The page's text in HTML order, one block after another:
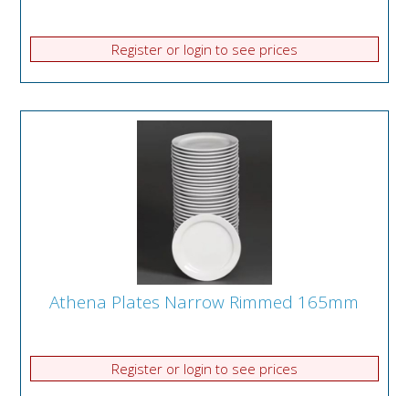
Register or login to see prices
Athena Plates Narrow Rimmed 165mm
Register or login to see prices